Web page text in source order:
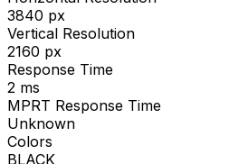
3840 px
Vertical Resolution
2160 px
Response Time
2 ms
MPRT Response Time
Unknown
Colors
BLACK